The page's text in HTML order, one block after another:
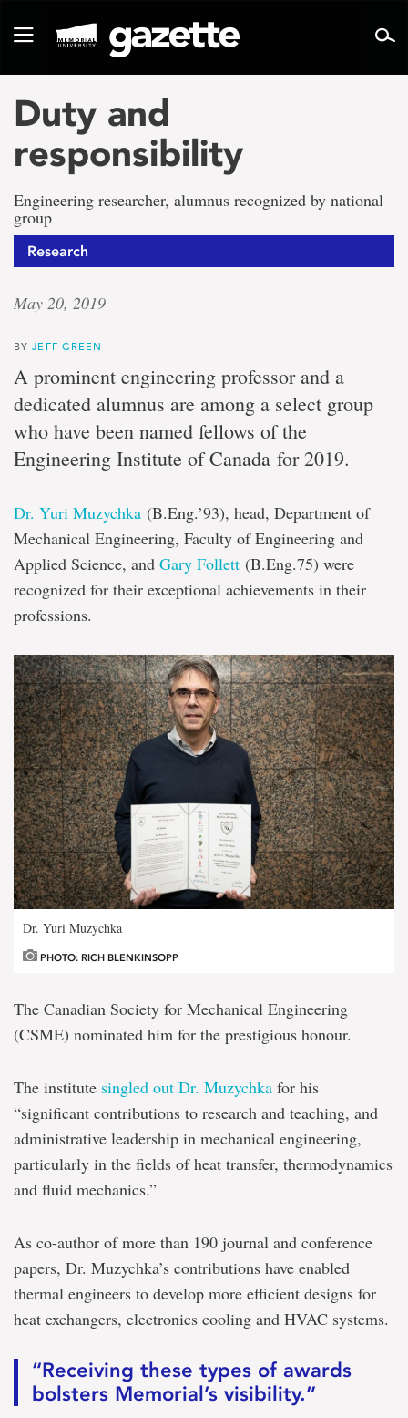
pageToggle
Duty and
responsibility
Engineering researcher, alumnus recognized by national
group
Research
May 20, 2019
BYJEFF GREEN
A prominent engineering professor and a
dedicated alumnus are among a select group
who have been named fellows of the
Engineering Institute of Canada for 2019.
Dr. Yuri Muzychka (B.Eng.’93), head, Department of
Mechanical Engineering, Faculty of Engineering and
Applied Science, and Gary Follett (B.Eng.75) were
recognized for their exceptional achievements in their
professions.
Dr. Yuri Muzychka
PHOTO: RICH BLENKINSOPP
The Canadian Society for Mechanical Engineering
(CSME) nominated him for the prestigious honour.
The institute singled out Dr. Muzychka for his
“significant contributions to research and teaching, and
administrative leadership in mechanical engineering,
particularly in the fields of heat transfer, thermodynamics
and fluid mechanics.”
As co-author of more than 190 journal and conference
papers, Dr. Muzychka’s contributions have enabled
thermal engineers to develop more efficient designs for
heat exchangers, electronics cooling and HVAC systems.
“Receiving these types of awards
bolsters Memorial’s visibility.”